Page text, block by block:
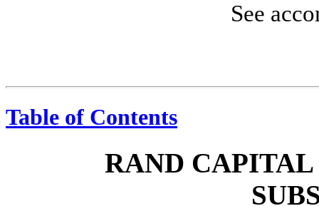
See
Table of Contents
RAND